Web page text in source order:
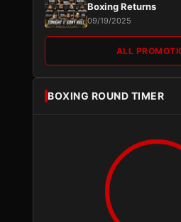
Boxing Returns
09/19/2025
ALL
BOXING ROUND TIMER